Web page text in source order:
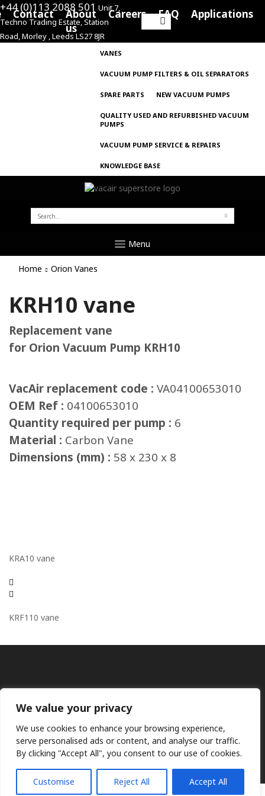
We value your privacy
We use cookies to enhance your browsing experience,
serve personalised ads or content, and analyse our traffic.
By clicking "Accept All", you consent to our use of cookies.
Customise Reject All Accept All
+44 (0)113 2088 501 Unit 7,
Techno Trading Estate, Station
Road, Morley , Leeds LS27 8JR
Search
for:
Contact
About
us
Careers FAQ Applications
VANES
VACUUM PUMP FILTERS & OIL SEPARATORS
SPARE PARTS NEW VACUUM PUMPS
QUALITY USED AND REFURBISHED VACUUM
PUMPS
VACUUM PUMP SERVICE & REPAIRS
KNOWLEDGE BASE
SEARCH
FOR:
Menu
Home Orion Vanes
KRH10 vane
Replacement vane
for Orion Vacuum Pump KRH10
VacAir replacement code : VA04100653010
OEM Ref : 04100653010
Quantity required per pump : 6
Material : Carbon Vane
Dimensions (mm) : 58 x 230 x 8
KRA10 vane
KRF110 vane
Ⓒ KMP (UK) Ltd 2026Webdesign by Jim Bower B2B
The use of OEM part numbers or names are given only for
comparison purposes and does not indicate the parts are OEM